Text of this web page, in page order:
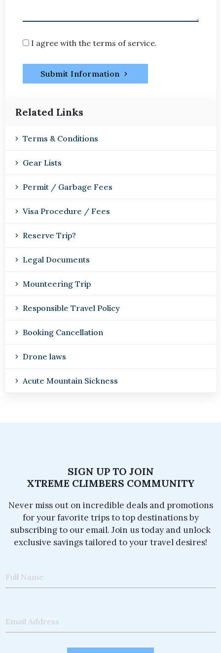
I agree with the terms of service.
Submit Information
Related Links
Terms & Conditions
Gear Lists
Permit / Garbage Fees
Visa Procedure / Fees
Reserve Trip?
Legal Documents
Mounteering Trip
Responsible Travel Policy
Booking Cancellation
Drone laws
Acute Mountain Sickness
SIGN UP TO JOIN
XTREME CLIMBERS COMMUNITY
Never miss out on incredible deals and promotions
for your favorite trips to top destinations by
subscribing to our email. Join us today and unlock
exclusive savings tailored to your travel desires!
Full Name
Email Address